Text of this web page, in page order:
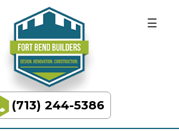
Fort
Bend
(713) 244-5386
BUILDING
DREAMS